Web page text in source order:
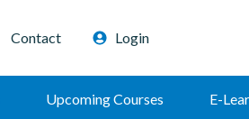
Contact Login
Upcoming Courses E-